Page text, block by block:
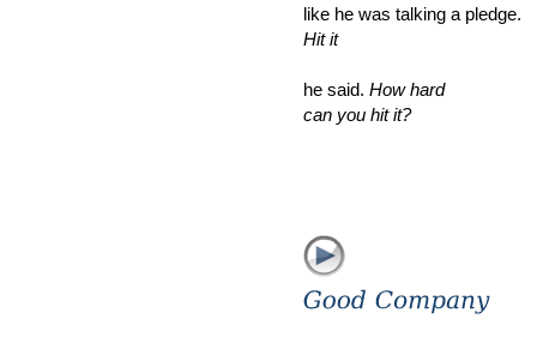
like he was talking a pledge.
Hit it
he said. How hard
can you hit it?